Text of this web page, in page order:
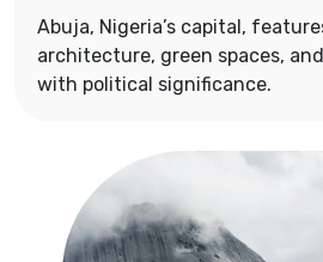
Abuja, Nigeria’s capital,
architecture, green spaces,
with political significance.